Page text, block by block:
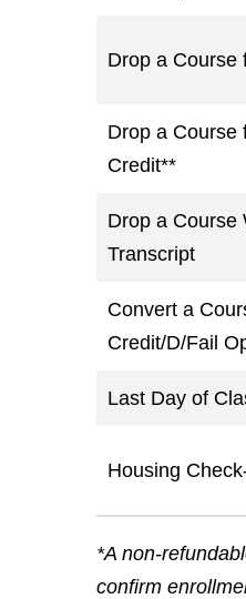
Drop a Course
Drop a Course
Credit**
Drop a Course
Transcript
Convert a
Credit/D/Fail
Last Day of
Housing
*A non-
confirm